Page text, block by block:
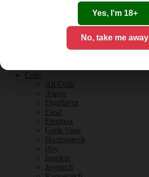
Yes, I'm 18+
No, take me away
Vanilla Flavours
E-Liquid Reviews
CBD for Vaping
Coils
All Coils
Aspire
Digiflavor
Eleaf
Freemax
Geek Vape
Horizontech
iJoy
Innokin
Joyetech